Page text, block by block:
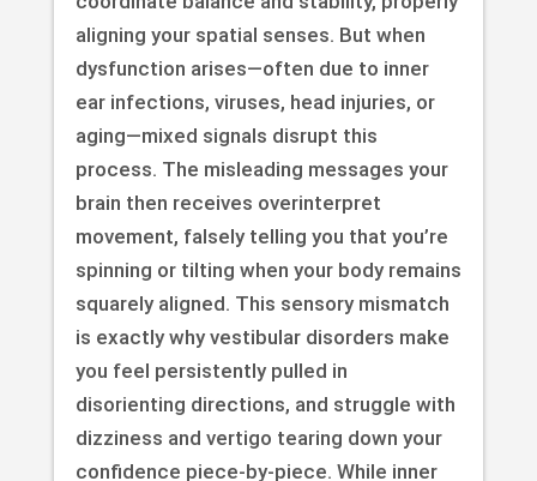
aligning your spatial senses. But when
dysfunction arises—often due to inner
ear infections, viruses, head injuries, or
aging—mixed signals disrupt this
process. The misleading messages your
brain then receives overinterpret
movement, falsely telling you that you’re
spinning or tilting when your body remains
squarely aligned. This sensory mismatch
is exactly why vestibular disorders make
you feel persistently pulled in
disorienting directions, and struggle with
dizziness and vertigo tearing down your
confidence piece-by-piece. While inner